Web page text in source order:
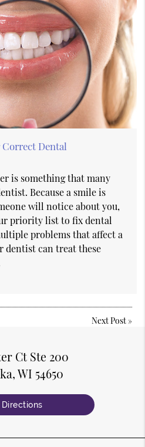
Correct Dental
is something that many
Because a smile is
will notice about you,
priority list to fix dental
problems that affect a
dentist can treat these
Next Post»
Ct Ste 200
WI 54650
Directions